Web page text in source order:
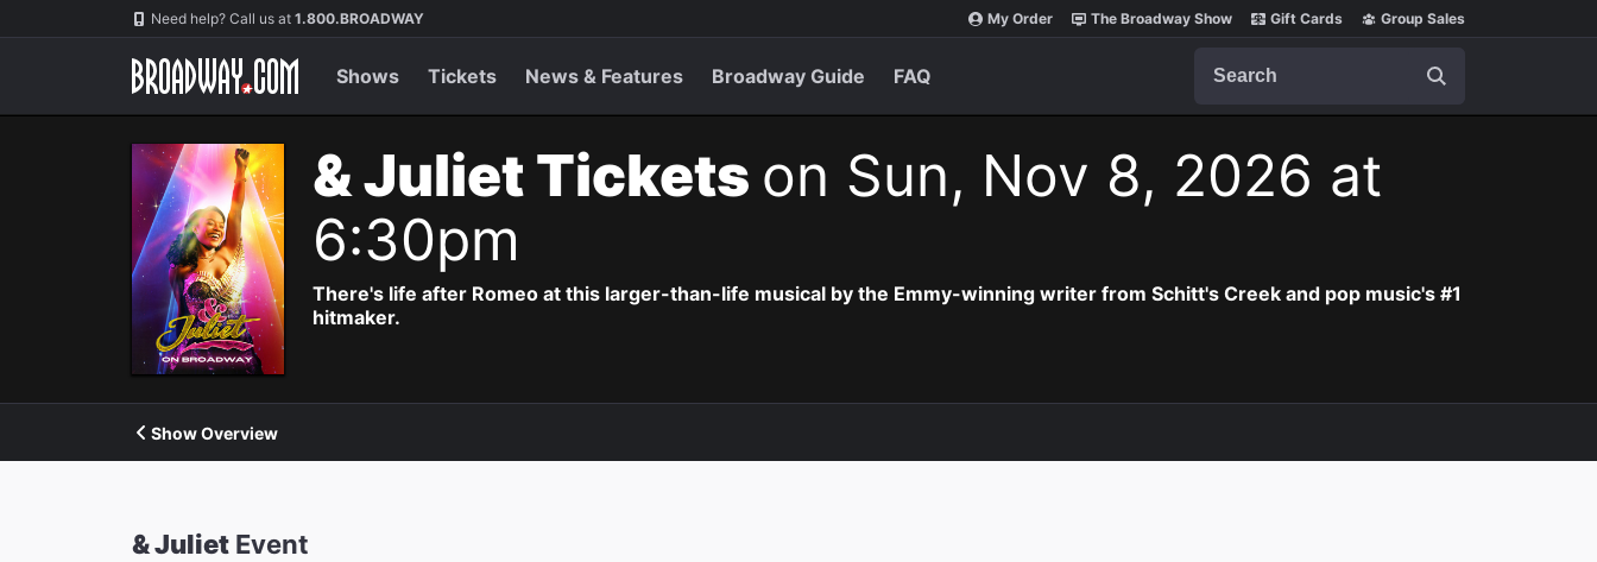
Navigation Need help? Call us at 1.800.BROADWAY My Order The Broadway Show Gift Cards Group Sales
Shows Tickets News & Features Broadway Guide FAQ
& Juliet Tickets on Sun, Nov 8, 2026 at
6:30pm
There's life after Romeo at this larger-than-life musical by the Emmy-winning writer from Schitt's Creek and pop music's #1
hitmaker.
Show Overview
& Juliet Event